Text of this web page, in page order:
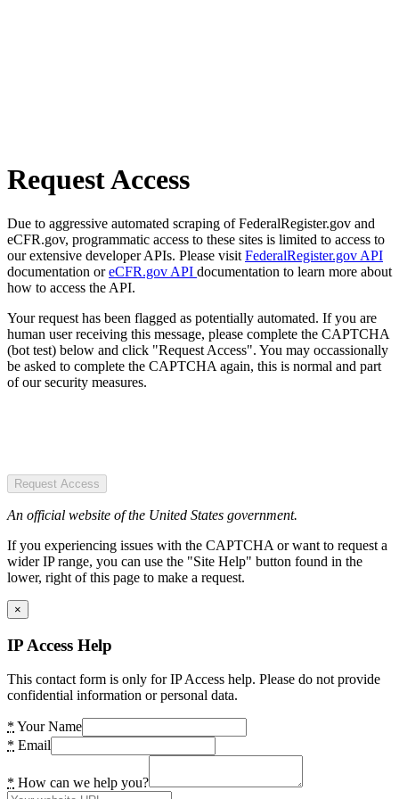
Request Access
Due to aggressive automated scraping of FederalRegister.gov and
eCFR.gov, programmatic access to these sites is limited to access to
our extensive developer APIs. Please visit FederalRegister.gov API
documentation oreCFR.gov API documentation to learn more about
how to access the API.
Your request has been flagged as potentially automated. If you are
human user receiving this message, please complete the CAPTCHA
(bot test) below and click "Request Access". You may occassionally
be asked to complete the CAPTCHA again, this is normal and part
of our security measures.
Request Access
An official website of the United States government.
If you experiencing issues with the CAPTCHA or want to request a
wider IP range, you can use the "Site Help" button found in the
lower, right of this page to make a request.
×
IP Access Help
This contact form is only for IP Access help. Please do not provide
confidential information or personal data.
* Your Name
* Email
* How can we help you?